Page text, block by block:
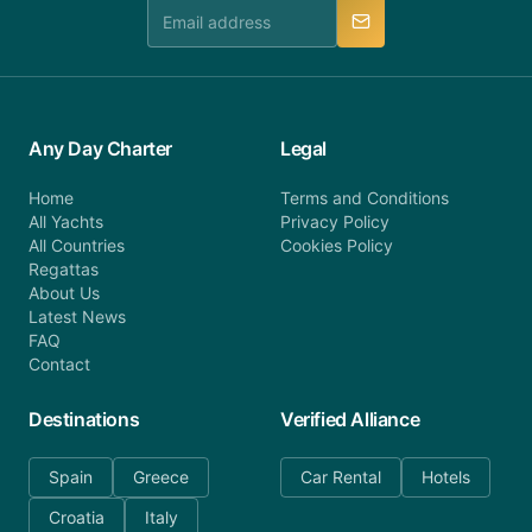
Any Day Charter
Home
All Yachts
All Countries
Regattas
About Us
Latest News
FAQ
Contact
Legal
Terms and Conditions
Privacy Policy
Cookies Policy
Destinations
Spain
Greece
Croatia
Italy
Verified Alliance
Car Rental Hotels